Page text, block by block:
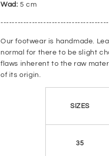
Wad: 5 cm
Our footwear is handmade.
normal for there to be slight
flaws inherent to the raw
of its origin.
SIZES
35